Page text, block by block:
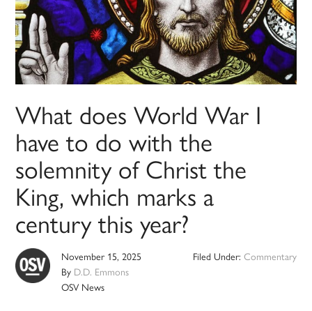
What does World War I
have to do with the
solemnity of Christ the
King, which marks a
century this year?
November 15, 2025
By D.D. Emmons
OSV News
Filed Under: Commentary